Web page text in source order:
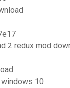
2 redux mod
windows 10